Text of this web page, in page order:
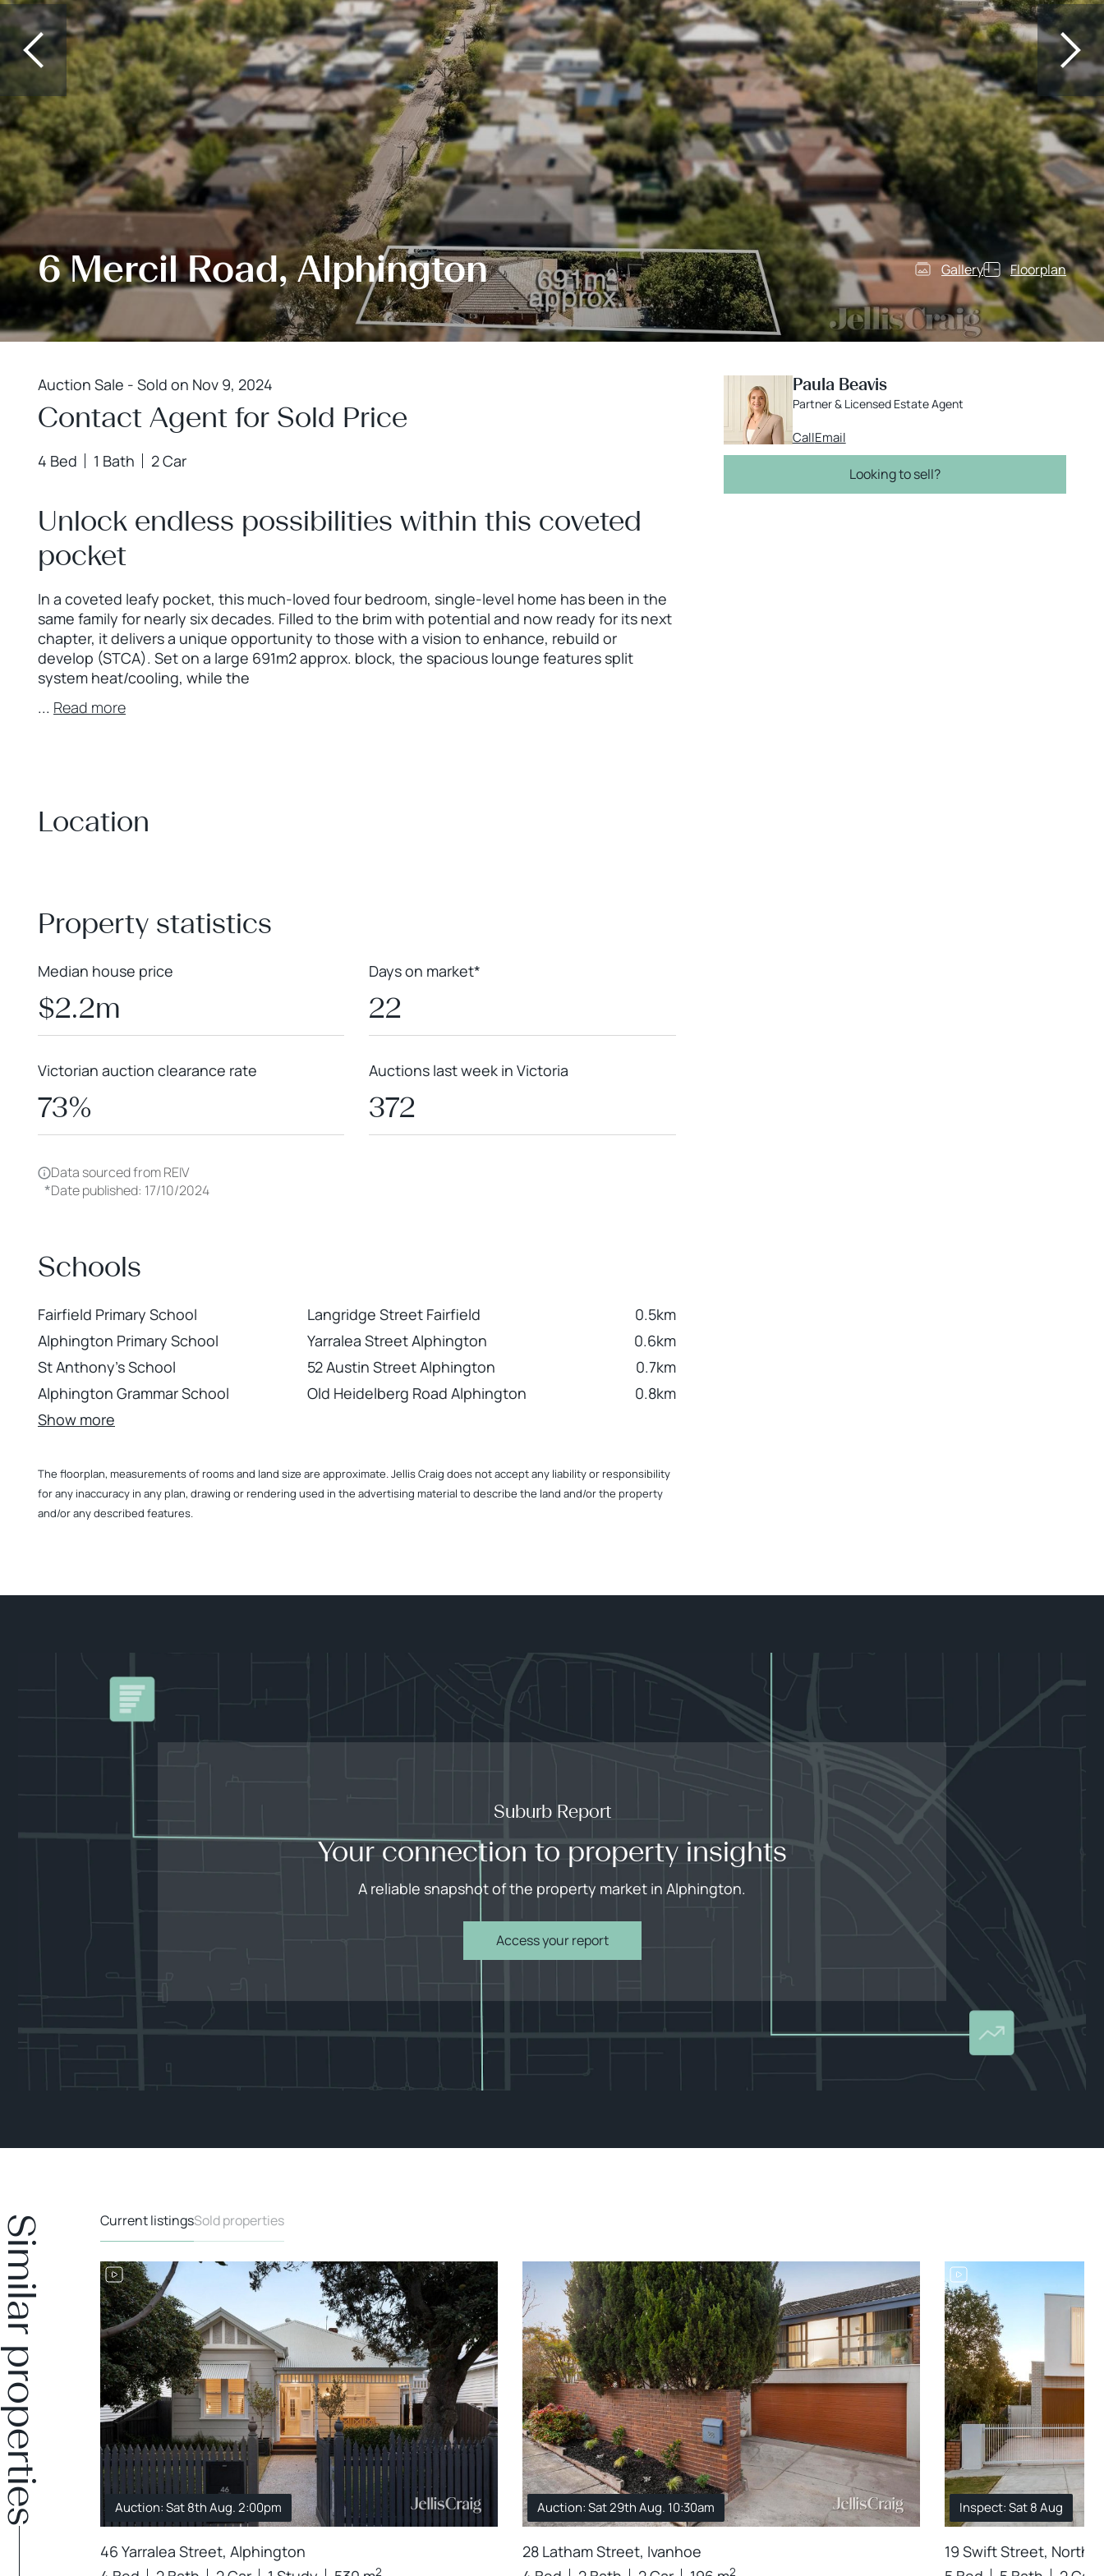
6 Mercil Road, Alphington Gallery Floorplan
Auction Sale - Sold on Nov 9, 2024
Contact Agent for Sold Price
4 Bed 1 Bath 2 Car
Unlock endless possibilities within this coveted
pocket
In a coveted leafy pocket, this much-loved four bedroom, single-level home has been in the
same family for nearly six decades. Filled to the brim with potential and now ready for its next
chapter, it delivers a unique opportunity to those with a vision to enhance, rebuild or
develop (STCA). Set on a large 691m2 approx. block, the spacious lounge features split
system heat/cooling, while the
... Read more
Location
Property statistics
Median house price
$2.2m
Days on market*
22
Victorian auction clearance rate
73%
Auctions last week in Victoria
372
Data sourced from REIV
*Date published: 17/10/2024
Schools
Fairfield Primary School Langridge Street Fairfield
0.5km
Alphington Primary School
Yarralea Street Alphington
0.6km
St Anthony's School
52 Austin Street Alphington
0.7km
Alphington Grammar School
Old Heidelberg Road Alphington
0.8km
Show more
The floorplan, measurements of rooms and land size are approximate. Jellis Craig does not accept any liability or responsibility
for any inaccuracy in any plan, drawing or rendering used in the advertising material to describe the land and/or the property
and/or any described features.
Paula Beavis
Partner & Licensed Estate Agent
CallEmail
Looking to sell?
Suburb Report
Your connection to property insights
A reliable snapshot of the property market in Alphington.
Access your report
Current listingsSold properties
Auction: Sat 8th Aug. 2:00pm
46 Yarralea Street, Alphington
2
Auction: Sat 29th Aug. 10:30am
28 Latham Street, Ivanhoe
2
Inspect: Sat 8 Aug
19 Swift Street,